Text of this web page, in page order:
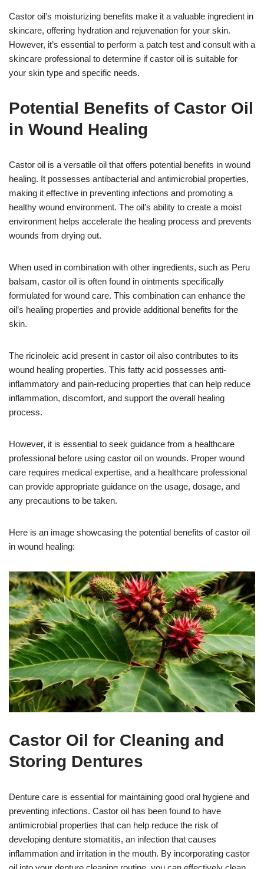
Castor oil’s moisturizing benefits make it a valuable ingredient in
skincare, offering hydration and rejuvenation for your skin.
However, it’s essential to perform a patch test and consult with a
skincare professional to determine if castor oil is suitable for
your skin type and specific needs.
Potential Benefits of Castor Oil
in Wound Healing
Castor oil is a versatile oil that offers potential benefits in wound
healing. It possesses antibacterial and antimicrobial properties,
making it effective in preventing infections and promoting a
healthy wound environment. The oil’s ability to create a moist
environment helps accelerate the healing process and prevents
wounds from drying out.
When used in combination with other ingredients, such as Peru
balsam, castor oil is often found in ointments specifically
formulated for wound care. This combination can enhance the
oil’s healing properties and provide additional benefits for the
skin.
The ricinoleic acid present in castor oil also contributes to its
wound healing properties. This fatty acid possesses anti-
inflammatory and pain-reducing properties that can help reduce
inflammation, discomfort, and support the overall healing
process.
However, it is essential to seek guidance from a healthcare
professional before using castor oil on wounds. Proper wound
care requires medical expertise, and a healthcare professional
can provide appropriate guidance on the usage, dosage, and
any precautions to be taken.
Here is an image showcasing the potential benefits of castor oil
in wound healing:
Castor Oil for Cleaning and
Storing Dentures
Denture care is essential for maintaining good oral hygiene and
preventing infections. Castor oil has been found to have
antimicrobial properties that can help reduce the risk of
developing denture stomatitis, an infection that causes
inflammation and irritation in the mouth. By incorporating castor